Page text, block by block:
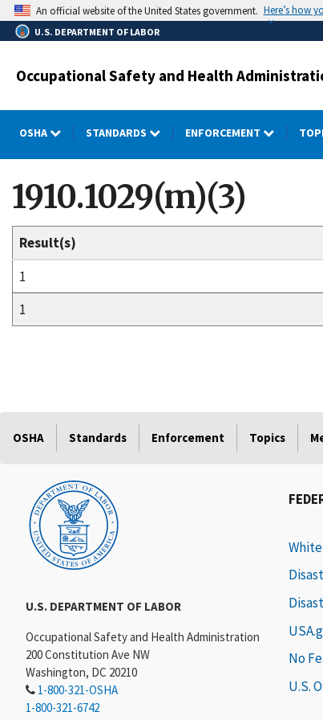
Skip
to
main
An official website of the United States government. Here’s how
U.S. DEPARTMENT OF LABOR
Occupational Safety and Health
OSHA STANDARDS ENFORCEMENT
1910.1029(m)(3)
Result(s)
1
1
OSHA Standards Enforcement Topics
U.S. DEPARTMENT OF LABOR
Occupational Safety and Health Administration
200 Constitution Ave NW
Washington, DC 20210
1-800-321-OSHA
1-800-321-6742
No
U.S.